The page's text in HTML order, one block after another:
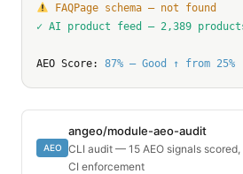
FAQPage schema — not found
✓ AI product feed — 2,389
AEO Score: 87% — Good ↑ from 25%
AEO
angeo/module-aeo-audit
CLI audit — 15 AEO signals
CI enforcement